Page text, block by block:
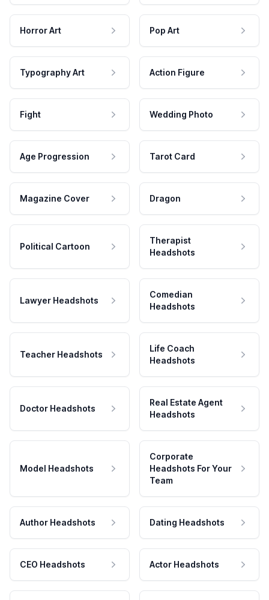
Horror Art Pop Art
Typography Art Action Figure
Fight Wedding Photo
Age Progression Tarot Card
Magazine Cover Dragon
Political Cartoon
Therapist
Headshots
Lawyer Headshots
Comedian
Headshots
Teacher Headshots
Life Coach
Headshots
Doctor Headshots
Real Estate Agent
Headshots
Model Headshots
Corporate
Headshots For Your
Team
Author Headshots Dating Headshots
CEO Headshots Actor Headshots